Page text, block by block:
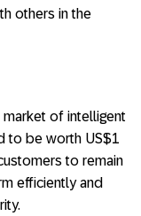
others in the
market of intelligent
to be worth US$1
to remain
efficiently and